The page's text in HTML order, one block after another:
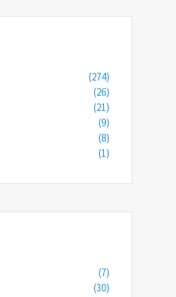
(274)
(26)
(21)
(9)
(8)
(1)
(7)
(30)